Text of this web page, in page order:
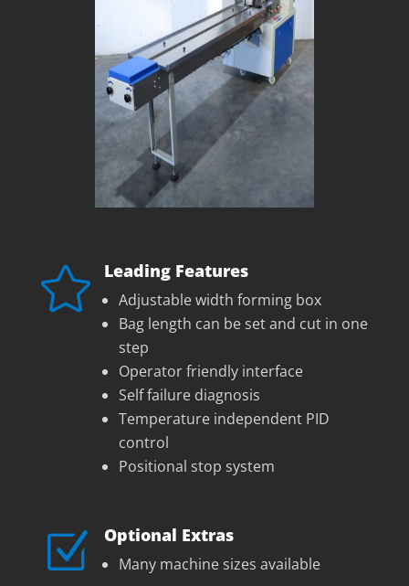
 Leading Features
Adjustable width forming box
Bag length can be set and cut in one
step
Operator friendly interface
Self failure diagnosis
Temperature independent PID
control
Positional stop system
Z Optional Extras
Many machine sizes available